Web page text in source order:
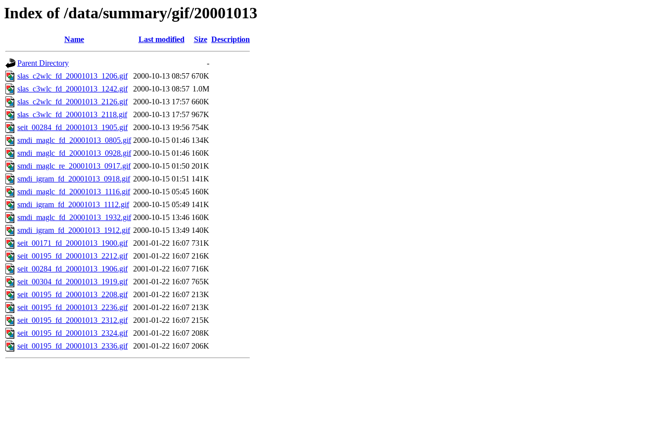
Index of /data/summary/gif/20001013
Name Last modified Size Description
Parent Directory
-
slas_c2wlc_fd_20001013_1206.gif
2000-10-13 08:57 670K
slas_c3wlc_fd_20001013_1242.gif
2000-10-13 08:57 1.0M
slas_c2wlc_fd_20001013_2126.gif
2000-10-13 17:57 660K
slas_c3wlc_fd_20001013_2118.gif
2000-10-13 17:57 967K
seit_00284_fd_20001013_1905.gif
2000-10-13 19:56 754K
smdi_maglc_fd_20001013_0805.gif 2000-10-15 01:46 134K
smdi_maglc_fd_20001013_0928.gif 2000-10-15 01:46 160K
smdi_maglc_re_20001013_0917.gif 2000-10-15 01:50 201K
smdi_igram_fd_20001013_0918.gif 2000-10-15 01:51 141K
smdi_maglc_fd_20001013_1116.gif 2000-10-15 05:45 160K
smdi_igram_fd_20001013_1112.gif 2000-10-15 05:49 141K
smdi_maglc_fd_20001013_1932.gif 2000-10-15 13:46 160K
smdi_igram_fd_20001013_1912.gif 2000-10-15 13:49 140K
seit_00171_fd_20001013_1900.gif
2001-01-22 16:07 731K
seit_00195_fd_20001013_2212.gif
2001-01-22 16:07 216K
seit_00284_fd_20001013_1906.gif
2001-01-22 16:07 716K
seit_00304_fd_20001013_1919.gif
2001-01-22 16:07 765K
seit_00195_fd_20001013_2208.gif
2001-01-22 16:07 213K
seit_00195_fd_20001013_2236.gif
2001-01-22 16:07 213K
seit_00195_fd_20001013_2312.gif
2001-01-22 16:07 215K
seit_00195_fd_20001013_2324.gif
2001-01-22 16:07 208K
seit_00195_fd_20001013_2336.gif
2001-01-22 16:07 206K